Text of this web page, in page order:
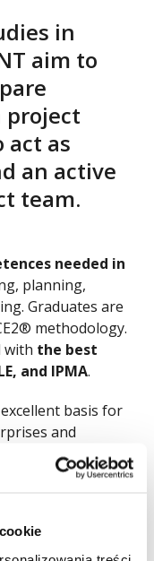
in
aim to
project
as
an active
team.
needed in
planning,
Graduates are
methodology.
with the best
and IPMA.
basis for
and
It allows you
way, complete
cooperation of